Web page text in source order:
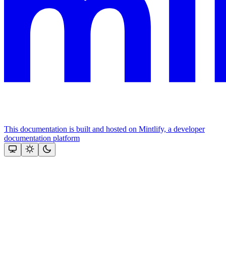
This documentation is built and hosted on Mintlify, a developer
documentation platform